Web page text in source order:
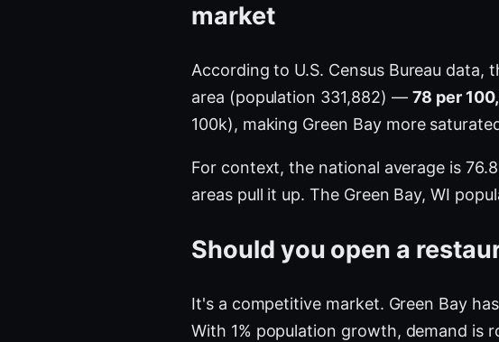
market
According to U.S. Census Bureau data,
area (population 331,882) — 78 per
100k), making Green Bay more
For context, the national average is
areas pull it up. The Green Bay, WI
Should you open a
It's a competitive market. Green Bay
With 1% population growth, demand